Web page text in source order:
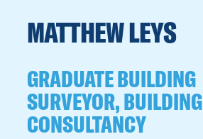
MATTHEW LEYS
GRADUATE BUILDING
SURVEYOR, BUILDING
CONSULTANCY